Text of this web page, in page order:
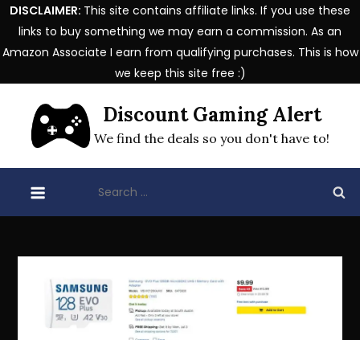
DISCLAIMER: This site contains affiliate links. If you use these
links to buy something we may earn a commission. As an
Amazon Associate I earn from qualifying purchases. This is how
we keep this site free :)
content
Discount Gaming Alert
We find the deals so you don't have to!
for: